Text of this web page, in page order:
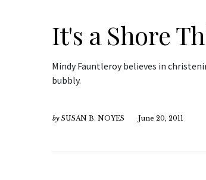
It's a Shore
Mindy Fauntleroy believes in
bubbly.
by SUSAN B. NOYES June 20, 2011